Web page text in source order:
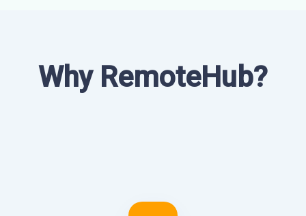
Why RemoteHub?